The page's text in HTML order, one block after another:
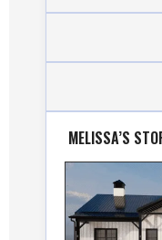
MELISSA’S